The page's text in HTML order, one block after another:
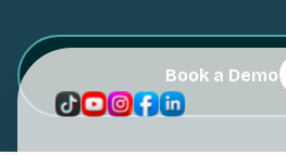
Book a Demo